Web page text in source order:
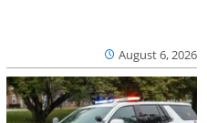
August 6, 2026